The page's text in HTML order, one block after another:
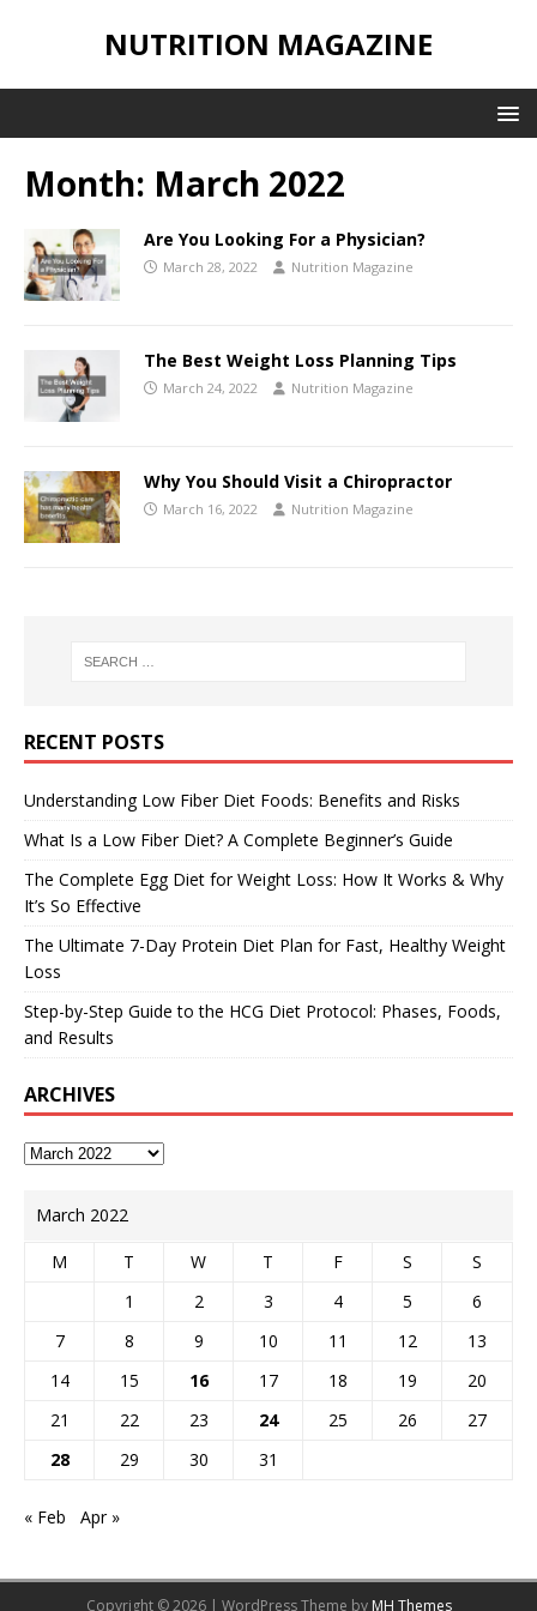
NUTRITION MAGAZINE
Month: March 2022
Are You Looking For a Physician?
March 28, 2022 Nutrition Magazine
The Best Weight Loss Planning Tips
March 24, 2022 Nutrition Magazine
Why You Should Visit a Chiropractor
March 16, 2022 Nutrition Magazine
RECENT POSTS
Understanding Low Fiber Diet Foods: Benefits and Risks
What Is a Low Fiber Diet? A Complete Beginner’s Guide
The Complete Egg Diet for Weight Loss: How It Works & Why
It’s So Effective
The Ultimate 7-Day Protein Diet Plan for Fast, Healthy Weight
Loss
Step-by-Step Guide to the HCG Diet Protocol: Phases, Foods,
and Results
ARCHIVES
March 2022
M T W T F S
S
1
2 3 4 5
6
7
8 9 10 11 12
13
14
15 16 17 18 19
20
21
22 23 24 25 26
27
28
29 30 31
« Feb Apr »
Copyright © 2026 | WordPress Theme by MH Themes